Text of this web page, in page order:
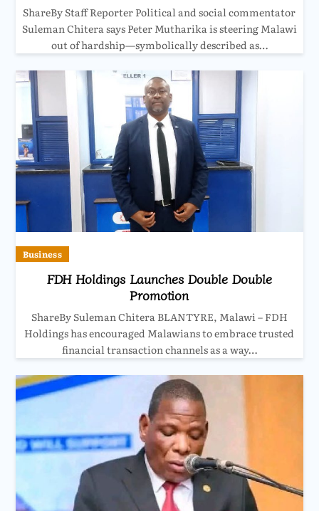
ShareBy Staff Reporter Political and social commentator
Suleman Chitera says Peter Mutharika is steering Malawi
out of hardship—symbolically described as…
Business
FDH Holdings Launches Double Double
Promotion
ShareBy Suleman Chitera BLANTYRE, Malawi – FDH
Holdings has encouraged Malawians to embrace trusted
financial transaction channels as a way…